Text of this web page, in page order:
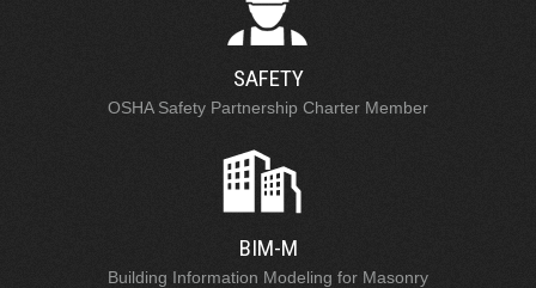
SAFETY
OSHA Safety Partnership Charter Member
BIM-M
Building Information Modeling for Masonry